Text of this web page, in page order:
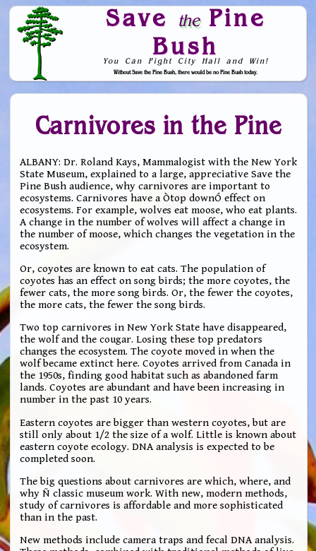
Save thePine
Bush
You Can Fight City Hall and Win!
Without Save the Pine Bush, there would be no Pine Bush today.
Skip to Navigation
Carnivores in the Pine
ALBANY: Dr. Roland Kays, Mammalogist with the New York
State Museum, explained to a large, appreciative Save the
Pine Bush audience, why carnivores are important to
ecosystems. Carnivores have a Òtop downÓ effect on
ecosystems. For example, wolves eat moose, who eat plants.
A change in the number of wolves will affect a change in
the number of moose, which changes the vegetation in the
ecosystem.
Or, coyotes are known to eat cats. The population of
coyotes has an effect on song birds; the more coyotes, the
fewer cats, the more song birds. Or, the fewer the coyotes,
the more cats, the fewer the song birds.
Two top carnivores in New York State have disappeared,
the wolf and the cougar. Losing these top predators
changes the ecosystem. The coyote moved in when the
wolf became extinct here. Coyotes arrived from Canada in
the 1950s, finding good habitat such as abandoned farm
lands. Coyotes are abundant and have been increasing in
number in the past 10 years.
Eastern coyotes are bigger than western coyotes, but are
still only about 1/2 the size of a wolf. Little is known about
eastern coyote ecology. DNA analysis is expected to be
completed soon.
The big questions about carnivores are which, where, and
why Ñ classic museum work. With new, modern methods,
study of carnivores is affordable and more sophisticated
than in the past.
New methods include camera traps and fecal DNA analysis.